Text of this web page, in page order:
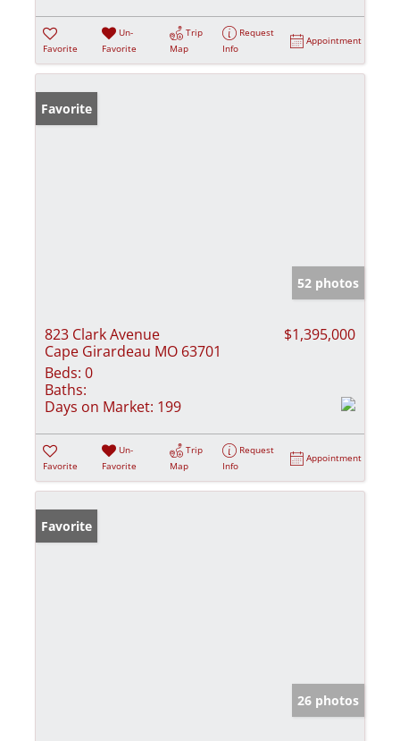
Favorite
Un-
Favorite
Trip
Map
Request
Info
Appointment
Favorite
52 photos
823 Clark Avenue
Cape Girardeau MO 63701
$1,395,000
Beds: 0
Baths:
Days on Market: 199
Favorite
Un-
Favorite
Trip
Map
Request
Info
Appointment
Favorite
26 photos